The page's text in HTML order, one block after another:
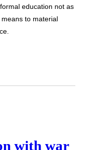
education not as
to material
with war